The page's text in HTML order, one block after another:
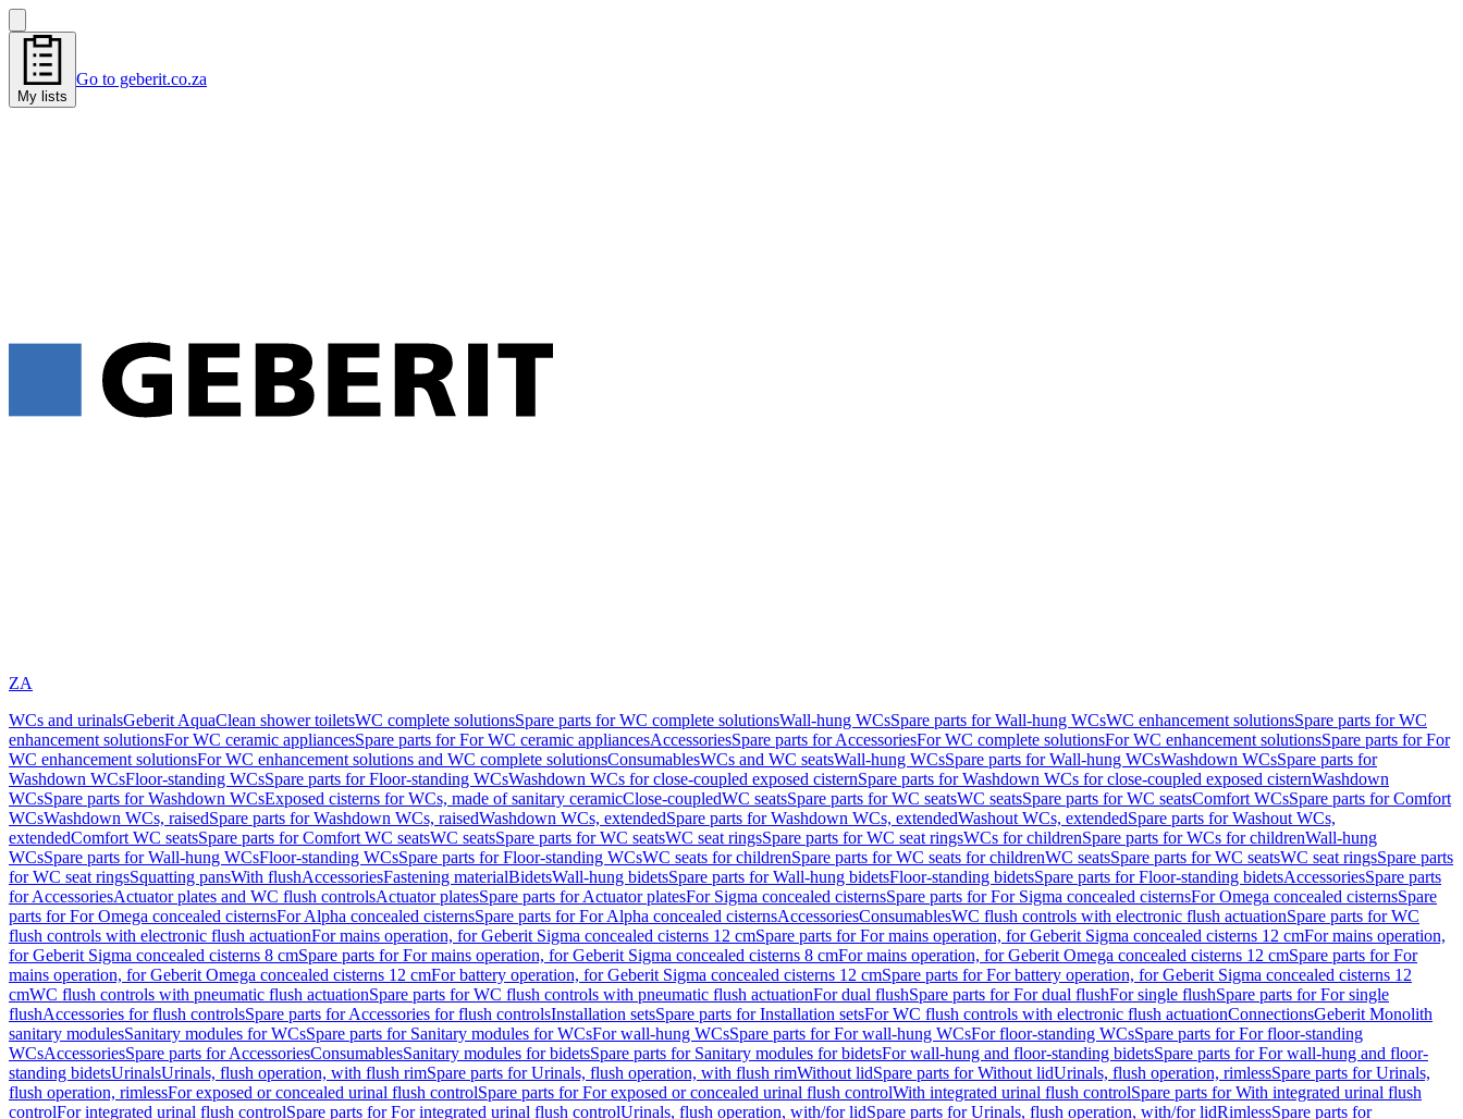
My lists
Go to geberit.co.za
ZA
WCs and urinalsGeberit AquaClean shower toiletsWC complete solutionsSpare parts for WC complete solutionsWall-hung WCsSpare parts for Wall-hung WCsWC enhancement solutionsSpare parts for WC
enhancement solutionsFor WC ceramic appliancesSpare parts for For WC ceramic appliancesAccessoriesSpare parts for AccessoriesFor WC complete solutionsFor WC enhancement solutionsSpare parts for For
WC enhancement solutionsFor WC enhancement solutions and WC complete solutionsConsumablesWCs and WC seatsWall-hung WCsSpare parts for Wall-hung WCsWashdown WCsSpare parts for
Washdown WCsFloor-standing WCsSpare parts for Floor-standing WCsWashdown WCs for close-coupled exposed cisternSpare parts for Washdown WCs for close-coupled exposed cisternWashdown
WCsSpare parts for Washdown WCsExposed cisterns for WCs, made of sanitary ceramicClose-coupledWC seatsSpare parts for WC seatsWC seatsSpare parts for WC seatsComfort WCsSpare parts for Comfort
WCsWashdown WCs, raisedSpare parts for Washdown WCs, raisedWashdown WCs, extendedSpare parts for Washdown WCs, extendedWashout WCs, extendedSpare parts for Washout WCs,
extendedComfort WC seatsSpare parts for Comfort WC seatsWC seatsSpare parts for WC seatsWC seat ringsSpare parts for WC seat ringsWCs for childrenSpare parts for WCs for childrenWall-hung
WCsSpare parts for Wall-hung WCsFloor-standing WCsSpare parts for Floor-standing WCsWC seats for childrenSpare parts for WC seats for childrenWC seatsSpare parts for WC seatsWC seat ringsSpare parts
for WC seat ringsSquatting pansWith flushAccessoriesFastening materialBidetsWall-hung bidetsSpare parts for Wall-hung bidetsFloor-standing bidetsSpare parts for Floor-standing bidetsAccessoriesSpare parts
for AccessoriesActuator plates and WC flush controlsActuator platesSpare parts for Actuator platesFor Sigma concealed cisternsSpare parts for For Sigma concealed cisternsFor Omega concealed cisternsSpare
parts for For Omega concealed cisternsFor Alpha concealed cisternsSpare parts for For Alpha concealed cisternsAccessoriesConsumablesWC flush controls with electronic flush actuationSpare parts for WC
flush controls with electronic flush actuationFor mains operation, for Geberit Sigma concealed cisterns 12 cmSpare parts for For mains operation, for Geberit Sigma concealed cisterns 12 cmFor mains operation,
for Geberit Sigma concealed cisterns 8 cmSpare parts for For mains operation, for Geberit Sigma concealed cisterns 8 cmFor mains operation, for Geberit Omega concealed cisterns 12 cmSpare parts for For
mains operation, for Geberit Omega concealed cisterns 12 cmFor battery operation, for Geberit Sigma concealed cisterns 12 cmSpare parts for For battery operation, for Geberit Sigma concealed cisterns 12
cmWC flush controls with pneumatic flush actuationSpare parts for WC flush controls with pneumatic flush actuationFor dual flushSpare parts for For dual flushFor single flushSpare parts for For single
flushAccessories for flush controlsSpare parts for Accessories for flush controlsInstallation setsSpare parts for Installation setsFor WC flush controls with electronic flush actuationConnectionsGeberit Monolith
sanitary modulesSanitary modules for WCsSpare parts for Sanitary modules for WCsFor wall-hung WCsSpare parts for For wall-hung WCsFor floor-standing WCsSpare parts for For floor-standing
WCsAccessoriesSpare parts for AccessoriesConsumablesSanitary modules for bidetsSpare parts for Sanitary modules for bidetsFor wall-hung and floor-standing bidetsSpare parts for For wall-hung and floor-
standing bidetsUrinalsUrinals, flush operation, with flush rimSpare parts for Urinals, flush operation, with flush rimWithout lidSpare parts for Without lidUrinals, flush operation, rimlessSpare parts for Urinals,
flush operation, rimlessFor exposed or concealed urinal flush controlSpare parts for For exposed or concealed urinal flush controlWith integrated urinal flush controlSpare parts for With integrated urinal flush
controlFor integrated urinal flush controlSpare parts for For integrated urinal flush controlUrinals, flush operation, with/for lidSpare parts for Urinals, flush operation, with/for lidRimlessSpare parts for